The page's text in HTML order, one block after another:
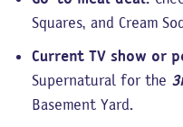
Squares, and Cream
Current TV show or
Supernatural for the
Basement Yard.